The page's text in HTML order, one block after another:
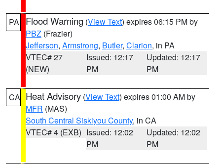
PA Flood Warning (View Text) expires 06:15 PM by
PBZ (Frazier)
Jefferson, Armstrong, Butler, Clarion, in PA
VTEC# 27
(NEW)
Issued: 12:17
PM
Updated: 12:17
PM
CA Heat Advisory (View Text) expires 01:00 AM by
MFR (MAS)
South Central Siskiyou County, in CA
VTEC# 4 (EXB) Issued: 12:02
PM
Updated: 12:02
PM